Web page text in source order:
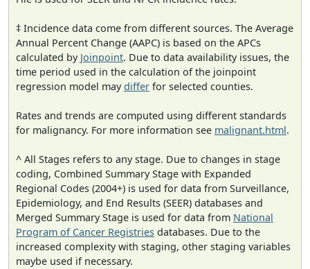
‡ Incidence data come from different sources. The Average
Annual Percent Change (AAPC) is based on the APCs
calculated by Joinpoint. Due to data availability issues, the
time period used in the calculation of the joinpoint
regression model maydiffer for selected counties.
Rates and trends are computed using different standards
for malignancy. For more information see malignant.html.
^ All Stages refers to any stage. Due to changes in stage
coding, Combined Summary Stage with Expanded
Regional Codes (2004+) is used for data from Surveillance,
Epidemiology, and End Results (SEER) databases and
Merged Summary Stage is used for data from National
Program of Cancer Registries databases. Due to the
increased complexity with staging, other staging variables
maybe used if necessary.